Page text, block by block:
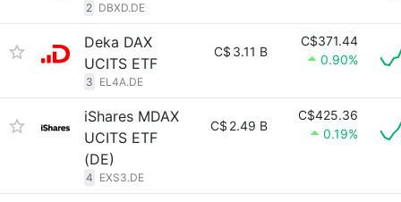
2 DBXD.DE
Deka DAX
UCITS ETF
3 EL4A.DE
C$ 3.11 B
C$371.44
0.90%
iShares MDAX
UCITS ETF
(DE)
4 EXS3.DE
C$ 2.49 B
C$425.36
0.19%